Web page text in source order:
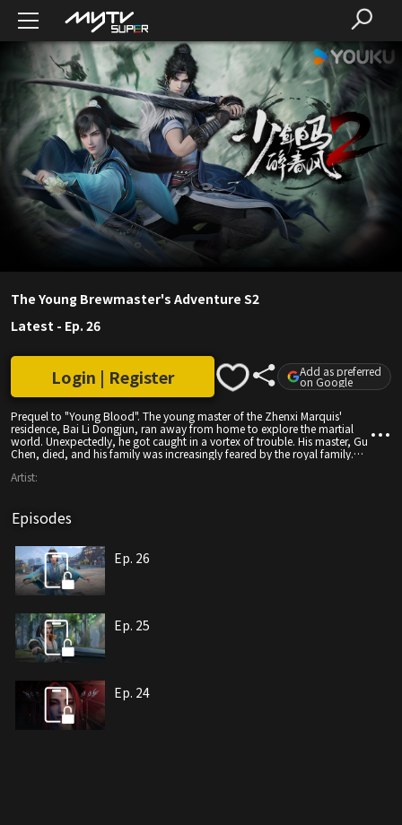
The Young Brewmaster's Adventure S2
Latest - Ep. 26
Prequel to "Young Blood". The young master of the Zhenxi Marquis'
residence, Bai Li Dongjun, ran away from home to explore the martial
world. Unexpectedly, he got caught in a vortex of trouble. His master, Gu
Chen, died, and his family was increasingly feared by the royal family.
man's eyes. To find his own path and protect those important to him,
There, Bai Li Dongjun met and became close friends with Ye Dingzhi,
became the disciple of the world's number one, Li Changsheng, and
legendary journey in the martial world.
Login | Register Add as preferred
on Google
Artist:
Episodes
Ep. 26
Ep. 25
Ep. 24